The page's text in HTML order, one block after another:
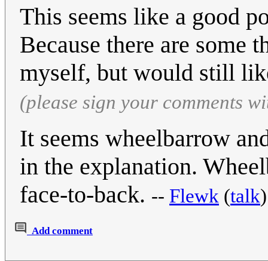
This seems like a good
Because there are some
myself, but would still
(please sign your comments
It seems wheelbarrow
in the explanation.
face-to-back. -- Flewk (talk
Add comment